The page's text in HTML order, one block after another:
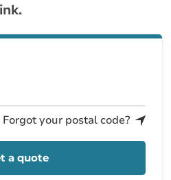
Forgot your postal code?
a quote